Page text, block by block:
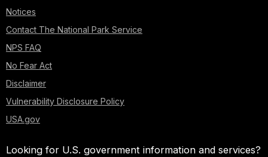
Notices
Contact The National Park Service
NPS FAQ
No Fear Act
Disclaimer
Vulnerability Disclosure Policy
USA.gov
Looking for U.S. government information and services?